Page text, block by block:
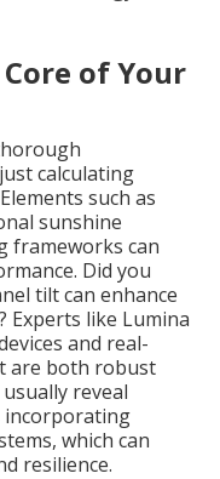
of Your
calculating
such as
sunshine
frameworks can
Did you
tilt can enhance
Experts like Lumina
and real-
are both robust
reveal
incorporating
which can
resilience.